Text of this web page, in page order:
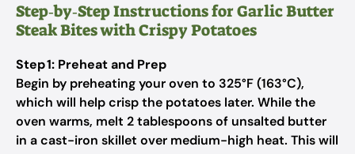
Step‑by‑Step Instructions for Garlic Butter
Steak Bites with Crispy Potatoes
Step 1: Preheat and Prep
Begin by preheating your oven to 325°F (163°C),
which will help crisp the potatoes later. While the
oven warms, melt 2 tablespoons of unsalted butter
in a cast-iron skillet over medium-high heat. This will